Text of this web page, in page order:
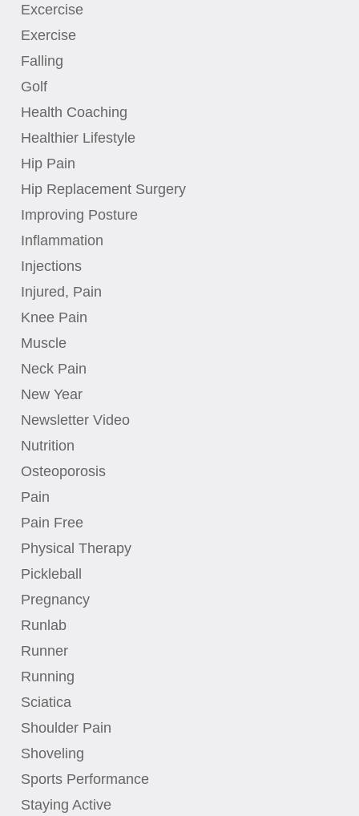
Excercise
Exercise
Falling
Golf
Health Coaching
Healthier Lifestyle
Hip Pain
Hip Replacement Surgery
Improving Posture
Inflammation
Injections
Injured, Pain
Knee Pain
Muscle
Neck Pain
New Year
Newsletter Video
Nutrition
Osteoporosis
Pain
Pain Free
Physical Therapy
Pickleball
Pregnancy
Runlab
Runner
Running
Sciatica
Shoulder Pain
Shoveling
Sports Performance
Staying Active